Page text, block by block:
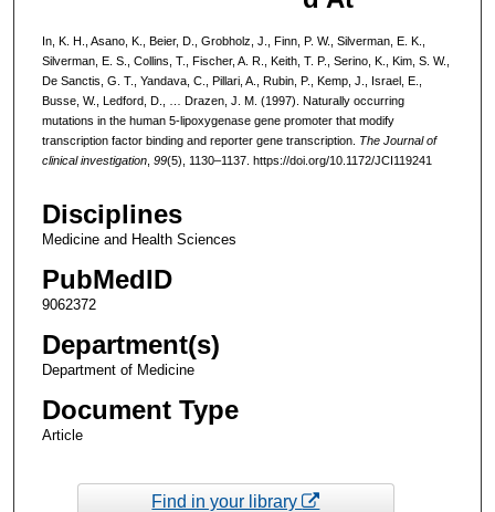
In, K. H., Asano, K., Beier, D., Grobholz, J., Finn, P. W., Silverman, E. K.,
Silverman, E. S., Collins, T., Fischer, A. R., Keith, T. P., Serino, K., Kim, S. W.,
De Sanctis, G. T., Yandava, C., Pillari, A., Rubin, P., Kemp, J., Israel, E.,
Busse, W., Ledford, D., … Drazen, J. M. (1997). Naturally occurring
mutations in the human 5-lipoxygenase gene promoter that modify
transcription factor binding and reporter gene transcription. The Journal of
clinical investigation, 99(5), 1130–1137. https://doi.org/10.1172/JCI119241
Disciplines
Medicine and Health Sciences
PubMedID
9062372
Department(s)
Department of Medicine
Document Type
Article
Find in your library